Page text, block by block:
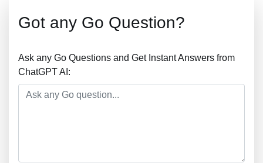
Got any Go Question?
Ask any Go Questions and Get Instant Answers from
ChatGPT AI: